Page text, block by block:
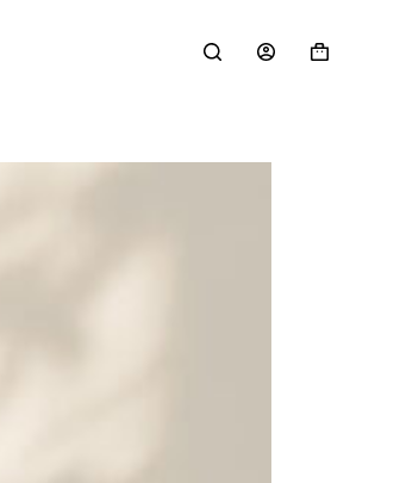
Shopping